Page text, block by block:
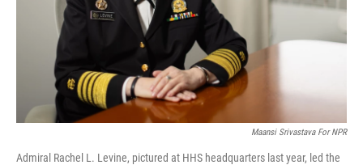
Maansi Srivastava For NPR
Admiral Rachel L. Levine, pictured at HHS headquarters last year, led the